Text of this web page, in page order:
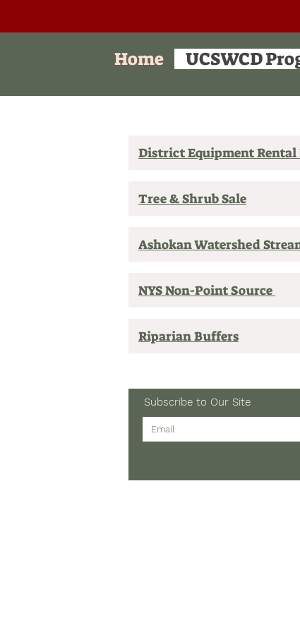
Home UCSWCD
District Equipment Rental
Tree & Shrub Sale
Ashokan Watershed
NYS Non-Point Source
Riparian Buffers
Subscribe to Our Site